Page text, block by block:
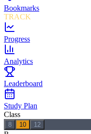
Bookmarks
TRACK
Progress
Analytics
Leaderboard
Study Plan
Class
8 10 12